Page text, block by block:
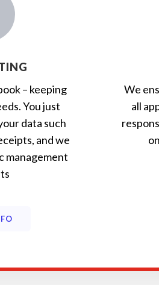
– keeping
You just
data such
and we
management
We
all